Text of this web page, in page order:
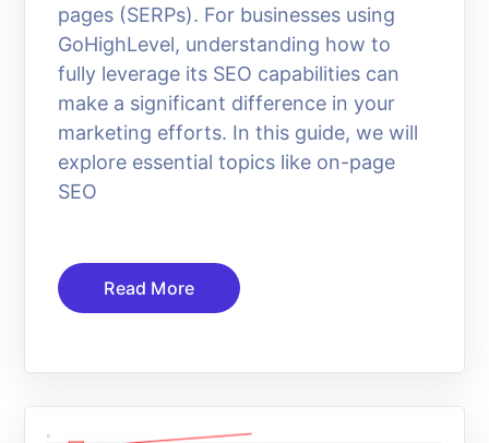
pages (SERPs). For businesses using
GoHighLevel, understanding how to
fully leverage its SEO capabilities can
make a significant difference in your
marketing efforts. In this guide, we will
explore essential topics like on-page
SEO
Read More